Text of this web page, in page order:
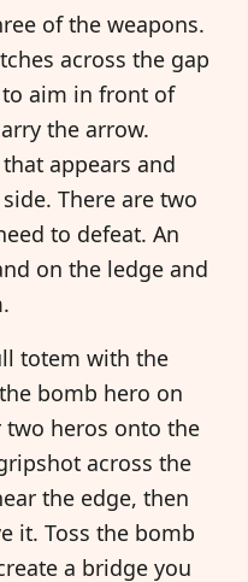
of the weapons.
across the gap
aim in front of
the arrow.
appears and
There are two
to defeat. An
on the ledge and
totem with the
bomb hero on
heros onto the
across the
the edge, then
it. Toss the bomb
a bridge you